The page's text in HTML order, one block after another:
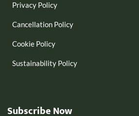
Privacy Policy
Cancellation Policy
Cookie Policy
Sustainability Policy
Subscribe Now